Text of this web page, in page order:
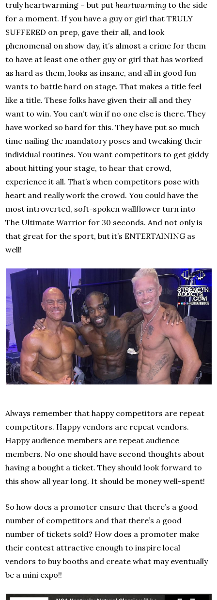
truly heartwarming – but putheartwarming to the side
for a moment. If you have a guy or girl that TRULY
SUFFERED on prep, gave their all, and look
phenomenal on show day, it’s almost a crime for them
to have at least one other guy or girl that has worked
as hard as them, looks as insane, and all in good fun
wants to battle hard on stage. That makes a title feel
like a title. These folks have given their all and they
want to win. You can’t win if no one else is there. They
have worked so hard for this. They have put so much
time nailing the mandatory poses and tweaking their
individual routines. You want competitors to get giddy
about hitting your stage, to hear that crowd,
experience it all. That’s when competitors pose with
heart and really work the crowd. You could have the
most introverted, soft-spoken wallflower turn into
The Ultimate Warrior for 30 seconds. And not only is
that great for the sport, but it’s ENTERTAINING as
well!
Always remember that happy competitors are repeat
competitors. Happy vendors are repeat vendors.
Happy audience members are repeat audience
members. No one should have second thoughts about
having a bought a ticket. They should look forward to
this show all year long. It should be money well-spent!
So how does a promoter ensure that there’s a good
number of competitors and that there’s a good
number of tickets sold? How does a promoter make
their contest attractive enough to inspire local
vendors to buy booths and create what may eventually
be a mini expo!!